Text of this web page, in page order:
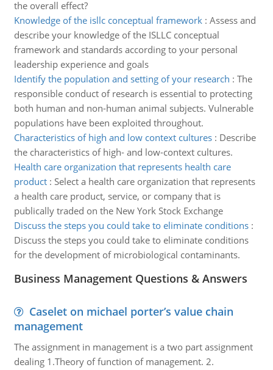
the overall effect?
Knowledge of the isllc conceptual framework: Assess and
describe your knowledge of the ISLLC conceptual
framework and standards according to your personal
leadership experience and goals
Identify the population and setting of your research : The
responsible conduct of research is essential to protecting
both human and non-human animal subjects. Vulnerable
populations have been exploited throughout.
Characteristics of high and low context cultures: Describe
the characteristics of high- and low-context cultures.
Health care organization that represents health care
product: Select a health care organization that represents
a health care product, service, or company that is
publically traded on the New York Stock Exchange
Discuss the steps you could take to eliminate conditions:
Discuss the steps you could take to eliminate conditions
for the development of microbiological contaminants.
Business Management Questions & Answers
Caselet on michael porter’s value chain
management
The assignment in management is a two part assignment
dealing 1.Theory of function of management. 2.